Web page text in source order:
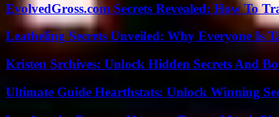
EvolvedGross.com Secrets Revealed: How To
Leatheling Secrets Unveiled: Why Everyone Is
Kristen Srchives: Unlock Hidden Secrets And
Ultimate Guide Hearthstats: Unlock Winning